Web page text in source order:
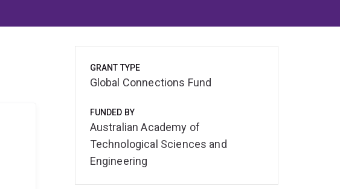
GRANT TYPE
Global Connections Fund
FUNDED BY
Australian Academy of
Technological Sciences and
Engineering